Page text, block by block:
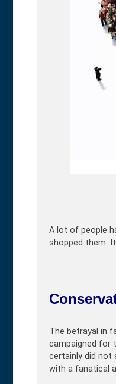
A lot of people
shopped them.
The betrayal in
campaigned for
certainly did not
with a fanatical